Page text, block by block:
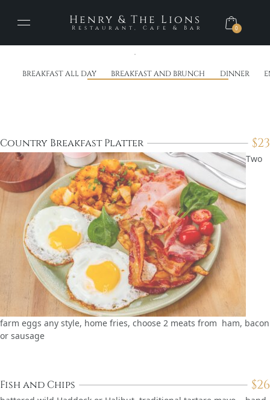
Henry & The Lions
Restaurant, Cafe & Bar 0
BREAKFAST ALL DAY BREAKFAST AND BRUNCH DINNER
Country Breakfast Platter $23
Two
farm eggs any style, home fries, choose 2 meats from ham, bacon
or sausage
Fish and Chips $26